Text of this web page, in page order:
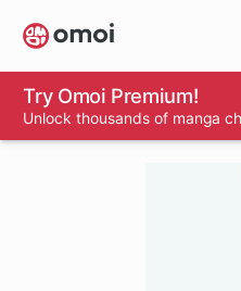
Skip
to
main
content
Try Omoi Premium!
Unlock thousands of manga